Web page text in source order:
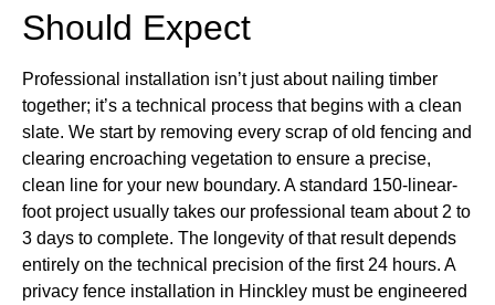
Should Expect
Professional installation isn’t just about nailing timber
together; it’s a technical process that begins with a clean
slate. We start by removing every scrap of old fencing and
clearing encroaching vegetation to ensure a precise,
clean line for your new boundary. A standard 150-linear-
foot project usually takes our professional team about 2 to
3 days to complete. The longevity of that result depends
entirely on the technical precision of the first 24 hours. A
privacy fence installation in Hinckley must be engineered